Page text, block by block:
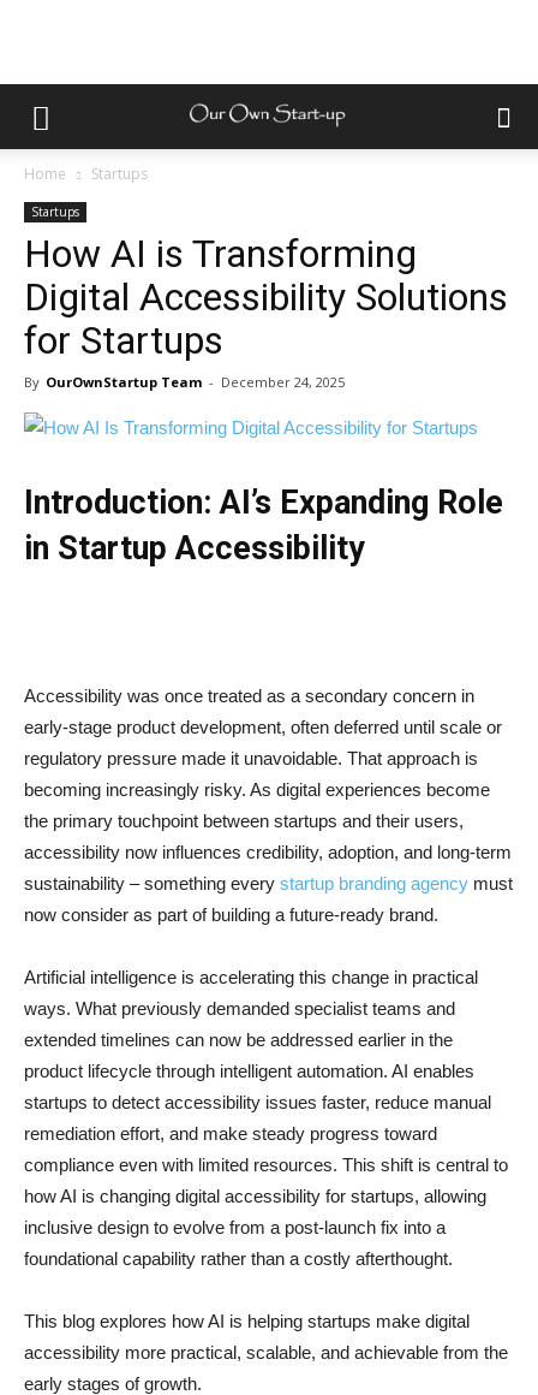
Home Startups
Startups
How AI is Transforming
Digital Accessibility Solutions
for Startups
By OurOwnStartup Team - December 24, 2025
Introduction: AI’s Expanding Role
in Startup Accessibility
Accessibility was once treated as a secondary concern in
early-stage product development, often deferred until scale or
regulatory pressure made it unavoidable. That approach is
becoming increasingly risky. As digital experiences become
the primary touchpoint between startups and their users,
accessibility now influences credibility, adoption, and long-term
sustainability – something every startup branding agency must
now consider as part of building a future-ready brand.
Artificial intelligence is accelerating this change in practical
ways. What previously demanded specialist teams and
extended timelines can now be addressed earlier in the
product lifecycle through intelligent automation. AI enables
startups to detect accessibility issues faster, reduce manual
remediation effort, and make steady progress toward
compliance even with limited resources. This shift is central to
how AI is changing digital accessibility for startups, allowing
inclusive design to evolve from a post-launch fix into a
foundational capability rather than a costly afterthought.
This blog explores how AI is helping startups make digital
accessibility more practical, scalable, and achievable from the
early stages of growth.